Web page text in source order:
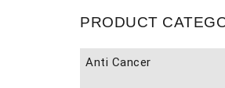
PRODUCT
Anti Cancer